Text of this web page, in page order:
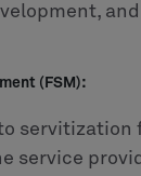
(FSM):
service